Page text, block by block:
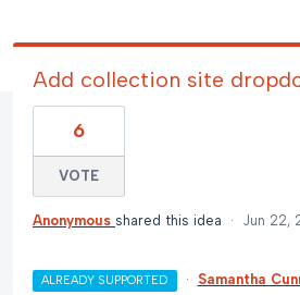
Add collection site
6
VOTE
Anonymous shared this idea · Jun 22,
ALREADY SUPPORTED · Samantha